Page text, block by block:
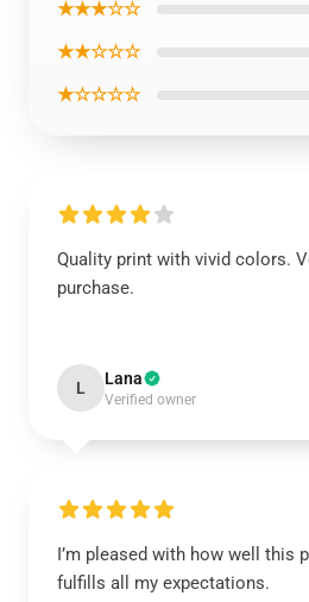
★★★☆☆
★★☆☆☆
★☆☆☆☆
Quality print with vivid colors.
purchase.
L Lana
Verified owner
I’m pleased with how well this
fulfills all my expectations.